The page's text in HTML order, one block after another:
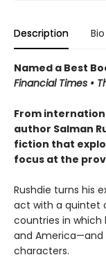
Description Bio
Named a Best
Financial Times •
From
author Salman
fiction that
focus at the
Rushdie turns his
act with a quintet
countries in which
and
characters.